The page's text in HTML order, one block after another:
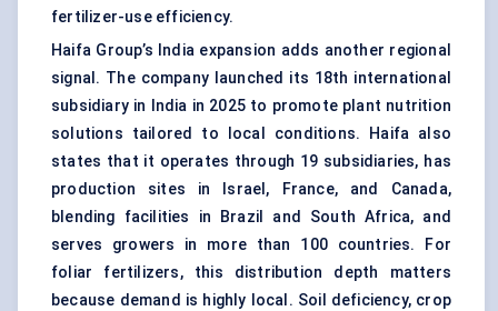
fertilizer-use efficiency.
Haifa Group’s India expansion adds another regional
signal. The company launched its 18th international
subsidiary in India in 2025 to promote plant nutrition
solutions tailored to local conditions. Haifa also
states that it operates through 19 subsidiaries, has
production sites in Israel, France, and Canada,
blending facilities in Brazil and South Africa, and
serves growers in more than 100 countries. For
foliar fertilizers, this distribution depth matters
because demand is highly local. Soil deficiency, crop